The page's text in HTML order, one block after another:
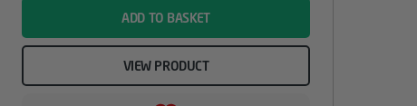
ADD TO BASKET
VIEW PRODUCT